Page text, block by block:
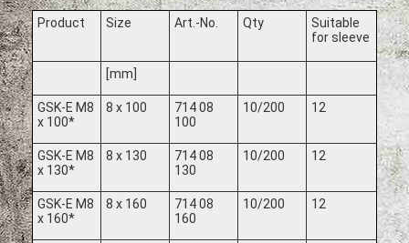
Product Size Art.-No. Qty
Suitable
for sleeve
[mm]
GSK-E M8
x 100*
8 x 100
714 08
100
10/200 12
GSK-E M8
x 130*
8 x 130
714 08
130
10/200 12
GSK-E M8
x 160*
8 x 160
714 08
160
10/200 12